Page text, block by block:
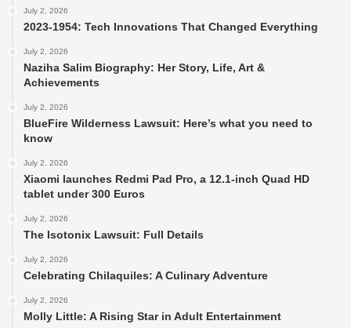
July 2, 2026
2023-1954: Tech Innovations That Changed Everything
July 2, 2026
Naziha Salim Biography: Her Story, Life, Art &
Achievements
July 2, 2026
BlueFire Wilderness Lawsuit: Here’s what you need to
know
July 2, 2026
Xiaomi launches Redmi Pad Pro, a 12.1-inch Quad HD
tablet under 300 Euros
July 2, 2026
The Isotonix Lawsuit: Full Details
July 2, 2026
Celebrating Chilaquiles: A Culinary Adventure
July 2, 2026
Molly Little: A Rising Star in Adult Entertainment